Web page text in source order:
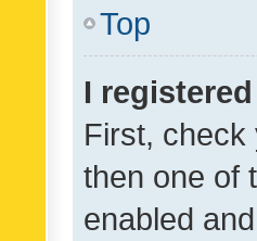
Top
I
First, check
then one of
enabled